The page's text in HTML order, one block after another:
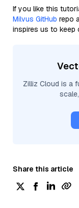
If you like this
Milvus GitHub repo
inspires us to keep
Zilliz Cloud is a
Share this article